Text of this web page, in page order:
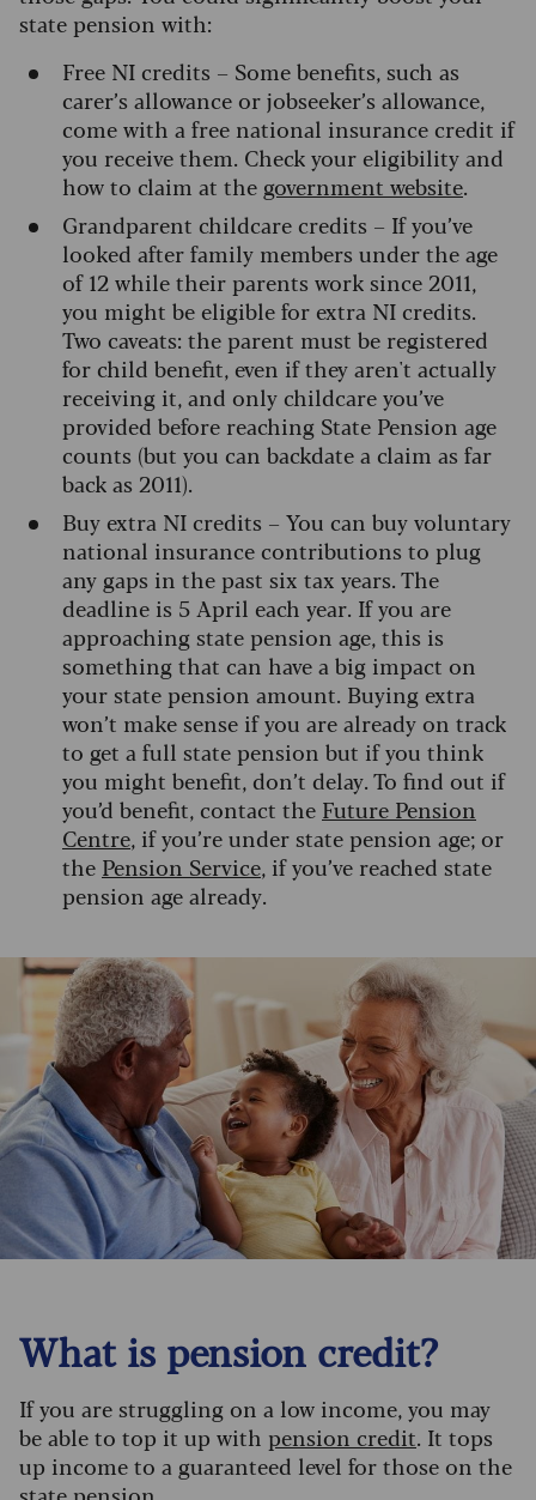
state pension with:
Free NI credits – Some benefits, such as
carer’s allowance or jobseeker’s allowance,
come with a free national insurance credit if
you receive them. Check your eligibility and
how to claim at the government website.
Grandparent childcare credits – If you’ve
looked after family members under the age
of 12 while their parents work since 2011,
you might be eligible for extra NI credits.
Two caveats: the parent must be registered
for child benefit, even if they aren't actually
receiving it, and only childcare you’ve
provided before reaching State Pension age
counts (but you can backdate a claim as far
back as 2011).
Buy extra NI credits – You can buy voluntary
national insurance contributions to plug
any gaps in the past six tax years. The
deadline is 5 April each year. If you are
approaching state pension age, this is
something that can have a big impact on
your state pension amount. Buying extra
won’t make sense if you are already on track
to get a full state pension but if you think
you might benefit, don’t delay. To find out if
you’d benefit, contact the Future Pension
Centre, if you’re under state pension age; or
the Pension Service, if you’ve reached state
pension age already.
What is pension credit?
If you are struggling on a low income, you may
be able to top it up with pension credit. It tops
up income to a guaranteed level for those on the